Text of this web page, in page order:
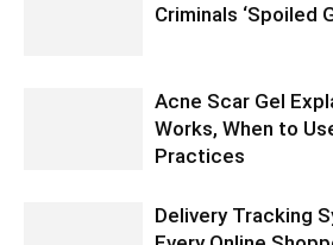
Criminals ‘Spoiled
Acne Scar Gel
Works, When to
Practices
Delivery Tracking